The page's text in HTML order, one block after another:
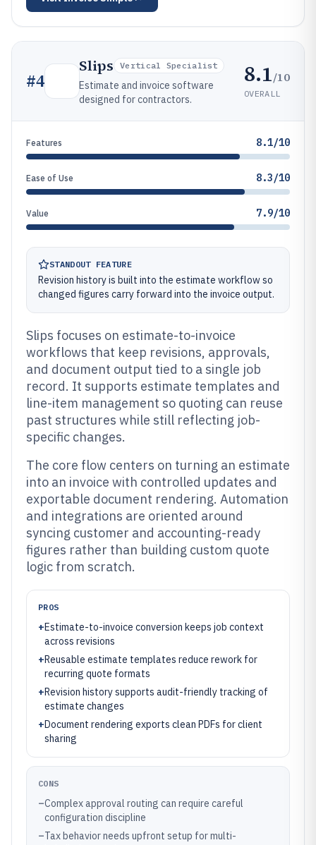
#4
Slips Vertical Specialist
Estimate and invoice software
designed for contractors.
8.1/10
OVERALL
Features 8.1/10
Ease of Use 8.3/10
Value 7.9/10
STANDOUT FEATURE
Revision history is built into the estimate workflow so
changed figures carry forward into the invoice output.
Slips focuses on estimate-to-invoice
workflows that keep revisions, approvals,
and document output tied to a single job
record. It supports estimate templates and
line-item management so quoting can reuse
past structures while still reflecting job-
specific changes.
The core flow centers on turning an estimate
into an invoice with controlled updates and
exportable document rendering. Automation
and integrations are oriented around
syncing customer and accounting-ready
figures rather than building custom quote
logic from scratch.
PROS
+Estimate-to-invoice conversion keeps job context
across revisions
+Reusable estimate templates reduce rework for
recurring quote formats
+Revision history supports audit-friendly tracking of
estimate changes
+Document rendering exports clean PDFs for client
sharing
CONS
–Complex approval routing can require careful
configuration discipline
–Tax behavior needs upfront setup for multi-